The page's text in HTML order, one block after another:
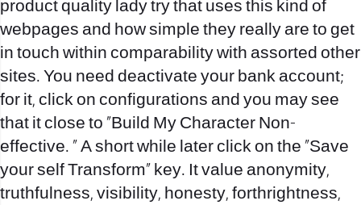
product quality lady try that uses this kind of
webpages and how simple they really are to get
in touch within comparability with assorted other
sites. You need deactivate your bank account;
for it, click on configurations and you may see
that it close to “Build My Character Non-
effective. ” A short while later click on the “Save
your self Transform” key. It value anonymity,
truthfulness, visibility, honesty, forthrightness,